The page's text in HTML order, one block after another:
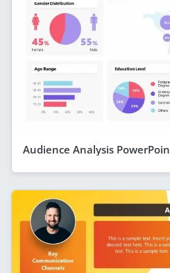
Audience Analysis